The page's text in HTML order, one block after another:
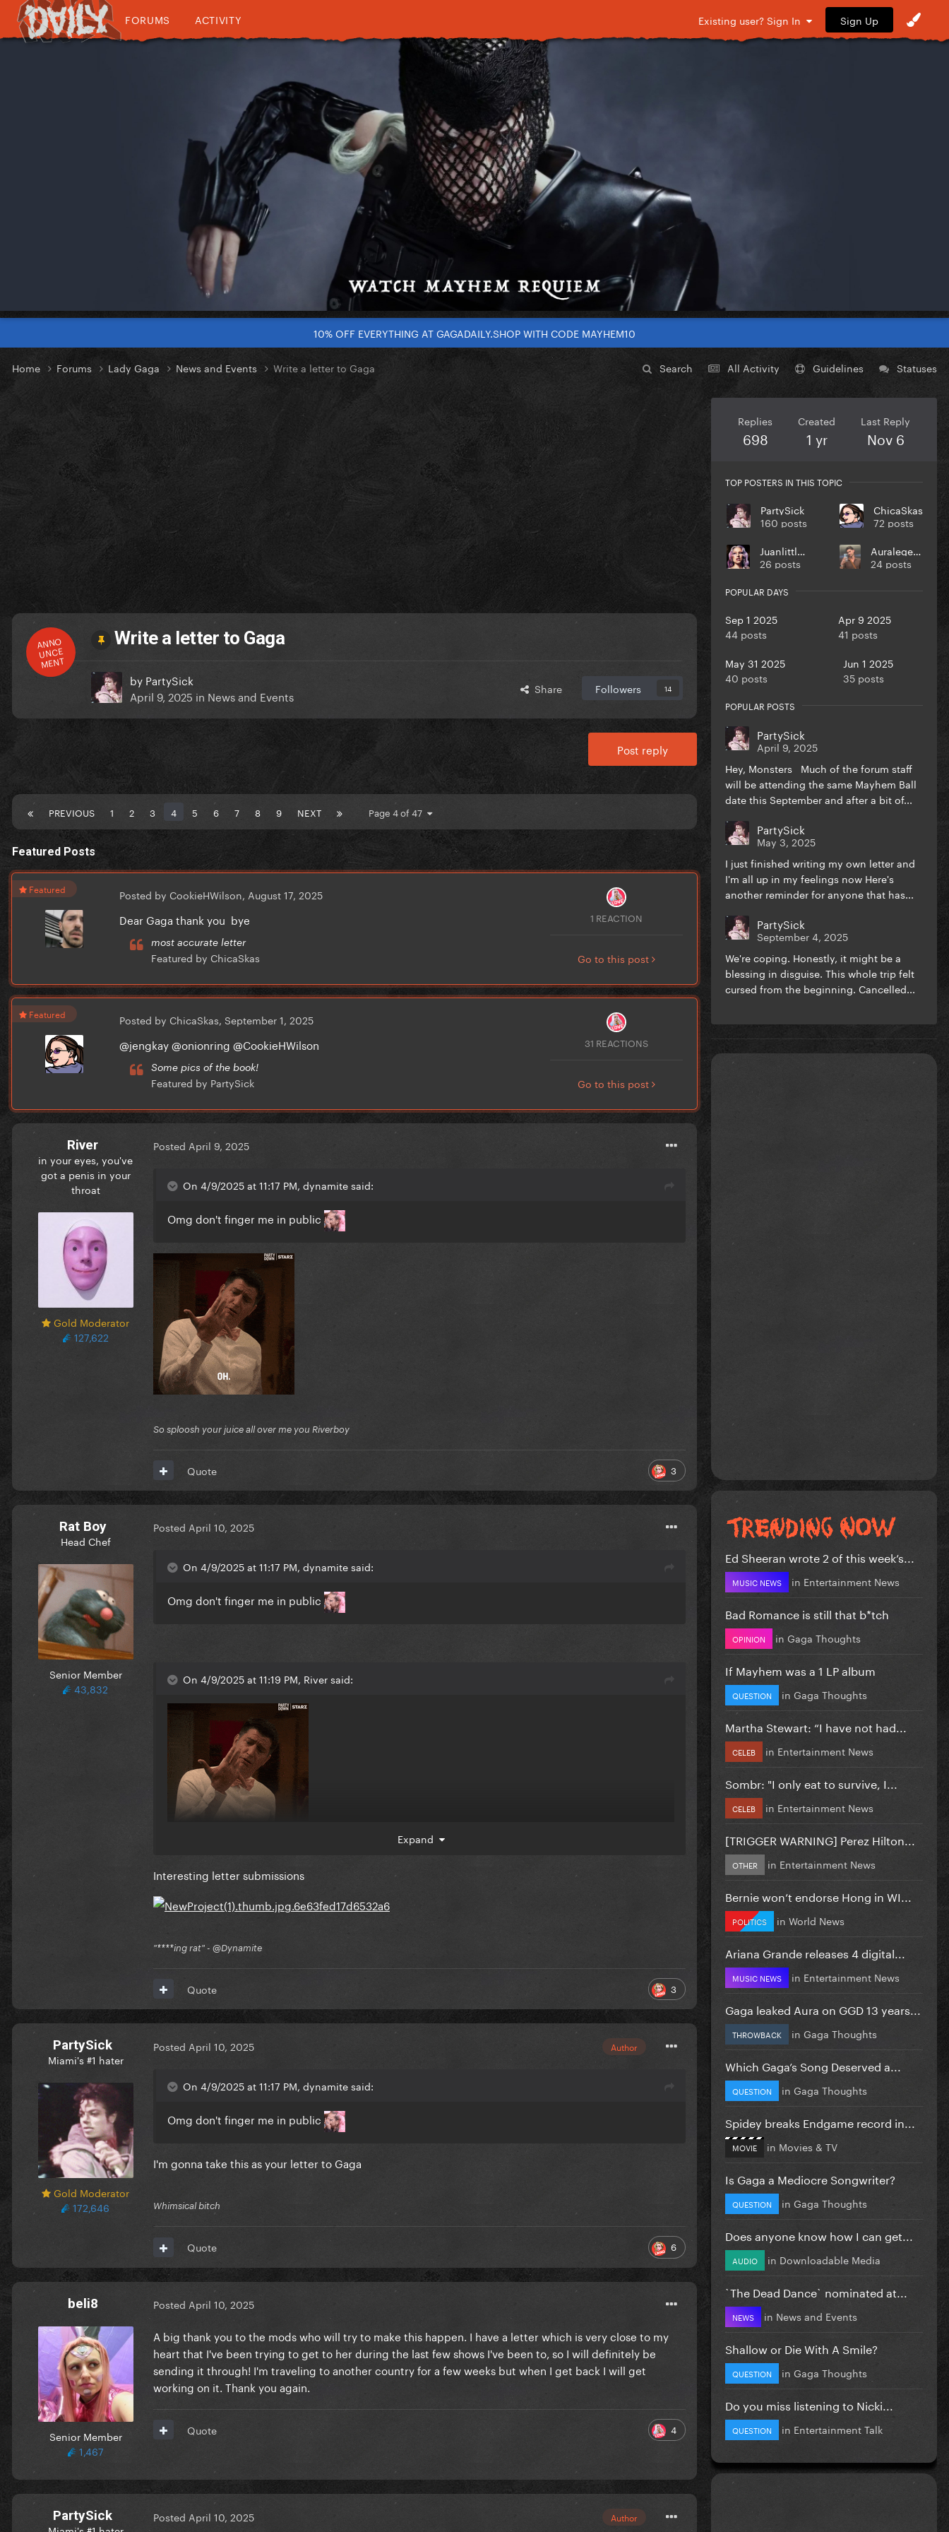
FORUMS ACTIVITY Existing user? Sign In Sign Up
10% OFF EVERYTHING AT GAGADAILY.SHOP WITH CODE MAYHEM10
Search All Activity Guidelines Statuses
Home Forums Lady Gaga News and Events Write a letter to Gaga
ANNO
UNCE
MENT
Write a letter to Gaga
by PartySick
April 9, 2025 in News and Events Share Followers 14
Post reply
PREVIOUS 1 2 3 4 5 6 7 8 9 NEXT Page 4 of 47
Featured Posts
Featured Posted by CookieHWilson, August 17, 2025
Dear Gaga thank you bye
most accurate letter
Featured by ChicaSkas
1 REACTION
Go to this post
Featured Posted by ChicaSkas, September 1, 2025
@jengkay @onionring @CookieHWilson
Some pics of the book!
Featured by PartySick
31 REACTIONS
Go to this post
River
in your eyes, you've
got a penis in your
throat
Gold Moderator
127,622
Posted April 9, 2025
On 4/9/2025 at 11:17 PM, dynamite said:
Omg don't finger me in public
So sploosh your juice all over me you Riverboy
3
Quote
Rat Boy
Head Chef
Senior Member
43,832
Posted April 10, 2025
On 4/9/2025 at 11:17 PM, dynamite said:
Omg don't finger me in public
On 4/9/2025 at 11:19 PM, River said:
Expand
Interesting letter submissions
"****ing rat" - @Dynamite
3
Quote
PartySick
Miami's #1 hater
Gold Moderator
172,646
Author
Posted April 10, 2025
On 4/9/2025 at 11:17 PM, dynamite said:
Omg don't finger me in public
I'm gonna take this as your letter to Gaga
Whimsical bitch
6
Quote
beli8
Senior Member
1,467
Posted April 10, 2025
A big thank you to the mods who will try to make this happen. I have a letter which is very close to my
heart that I've been trying to get to her during the last few shows I've been to, so I will definitely be
sending it through! I'm traveling to another country for a few weeks but when I get back I will get
working on it. Thank you again.
4
Quote
PartySick Author
Posted April 10, 2025
Replies
698
Created
1 yr
Last Reply
Nov 6
TOP POSTERS IN THIS TOPIC
PartySick
160 posts
ChicaSkas
72 posts
Juanlittlem
26 posts
Auralegends
24 posts
POPULAR DAYS
Sep 1 2025
44 posts
Apr 9 2025
41 posts
May 31 2025
40 posts
Jun 1 2025
35 posts
POPULAR POSTS
PartySick
April 9, 2025
Hey, Monsters Much of the forum staff
will be attending the same Mayhem Ball
date this September and after a bit of...
PartySick
May 3, 2025
I just finished writing my own letter and
I'm all up in my feelings now Here's
another reminder for anyone that has...
PartySick
September 4, 2025
We're coping. Honestly, it might be a
blessing in disguise. This whole trip felt
cursed from the beginning. Cancelled...
Ed Sheeran wrote 2 of this week’s...
MUSIC NEWS in Entertainment News
Bad Romance is still that b*tch
OPINION in Gaga Thoughts
If Mayhem was a 1 LP album
QUESTION in Gaga Thoughts
Martha Stewart: “I have not had...
CELEB in Entertainment News
Sombr: "I only eat to survive, I...
CELEB in Entertainment News
[TRIGGER WARNING] Perez Hilton...
OTHER in Entertainment News
Bernie won’t endorse Hong in WI...
POLITICS in World News
Ariana Grande releases 4 digital...
MUSIC NEWS in Entertainment News
Gaga leaked Aura on GGD 13 years...
THROWBACK in Gaga Thoughts
Which Gaga’s Song Deserved a...
QUESTION in Gaga Thoughts
Spidey breaks Endgame record in...
MOVIE in Movies & TV
Is Gaga a Mediocre Songwriter?
QUESTION in Gaga Thoughts
Does anyone know how I can get...
AUDIO in Downloadable Media
`The Dead Dance` nominated at...
NEWS in News and Events
Shallow or Die With A Smile?
QUESTION in Gaga Thoughts
Do you miss listening to Nicki...
QUESTION in Entertainment Talk